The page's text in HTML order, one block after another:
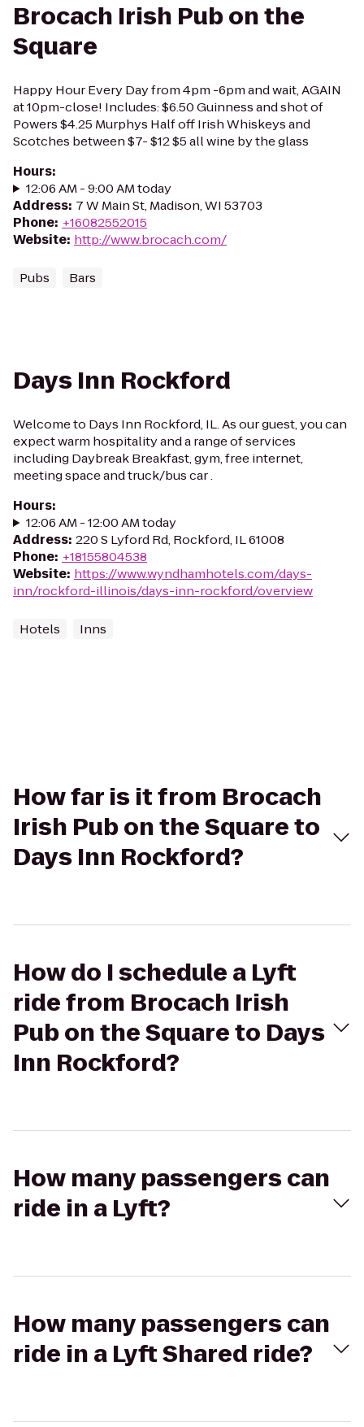
Brocach Irish Pub on the
Square
Happy Hour Every Day from 4pm -6pm and wait, AGAIN
at 10pm-close! Includes: $6.50 Guinness and shot of
Powers $4.25 Murphys Half off Irish Whiskeys and
Scotches between $7- $12 $5 all wine by the glass
Hours:
12:06 AM - 9:00 AM today
Address: 7 W Main St, Madison, WI 53703
Phone: +16082552015
Website: http://www.brocach.com/
Pubs Bars
Days Inn Rockford
Welcome to Days Inn Rockford, IL. As our guest, you can
expect warm hospitality and a range of services
including Daybreak Breakfast, gym, free internet,
meeting space and truck/bus car .
Hours:
12:06 AM - 12:00 AM today
Address: 220 S Lyford Rd, Rockford, IL 61008
Phone: +18155804538
Website: https://www.wyndhamhotels.com/days-
inn/rockford-illinois/days-inn-rockford/overview
Hotels Inns
How far is it from Brocach
Irish Pub on the Square to
Days Inn Rockford?
How do I schedule a Lyft
ride from Brocach Irish
Pub on the Square to Days
Inn Rockford?
How many passengers can
ride in a Lyft?
How many passengers can
ride in a Lyft Shared ride?